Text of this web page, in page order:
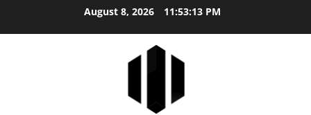
August 8, 2026 11:53:14 PM